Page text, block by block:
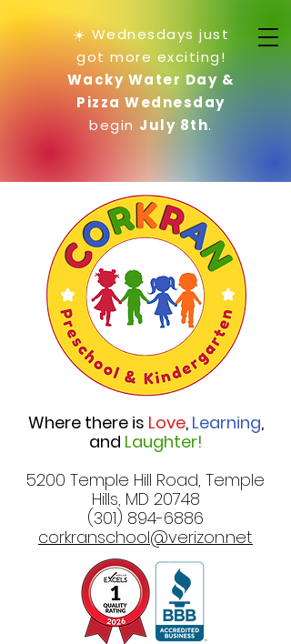
☀️ Wednesdays just
got more exciting!
Wacky Water Day &
Pizza Wednesday
begin July 8th.
Where there is Love, Learning,
and Laughter!
5200 Temple Hill Road, Temple
Hills, MD 20748
(301) 894-6886
corkranschool@verizon.net